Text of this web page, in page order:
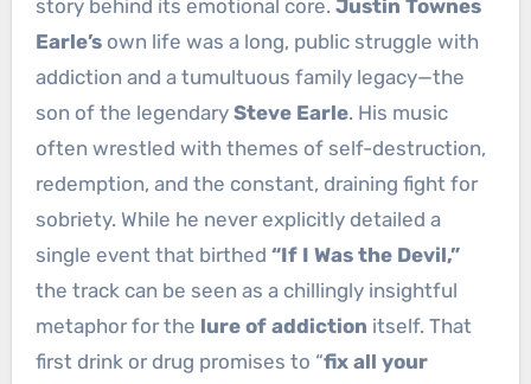
story behind its emotional core. Justin Townes
Earle’sown life was a long, public struggle with
addiction and a tumultuous family legacy—the
son of the legendary Steve Earle. His music
often wrestled with themes of self-destruction,
redemption, and the constant, draining fight for
sobriety. While he never explicitly detailed a
single event that birthed “If I Was the Devil,”
the track can be seen as a chillingly insightful
metaphor for the lure of addiction itself. That
first drink or drug promises to “fix all your